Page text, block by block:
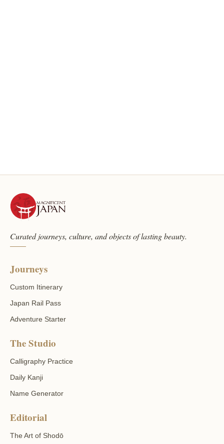
Curated journeys, culture, and objects of lasting beauty.
Journeys
Custom Itinerary
Japan Rail Pass
Adventure Starter
The Studio
Calligraphy Practice
Daily Kanji
Name Generator
Editorial
The Art of Shodō